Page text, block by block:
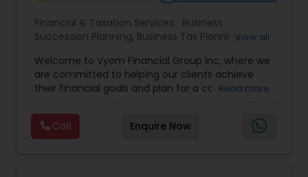
Financial & Taxation Services: Business
Succession Planning, Business Tax Planning,
Financial Advisor,Financial Planning ,Investment
Management,Long Term Care Insurance,
Retirement Planning ,Term Insurance
View all
Welcome to Vyom Financial Group Inc, where we
are committed to helping our clients achieve
their financial goals and plan for a comfortable
professionals provides a range of services,
including wealth building, financial planning,
investment advice, retirement planning and
Read more
Call Enquire Now